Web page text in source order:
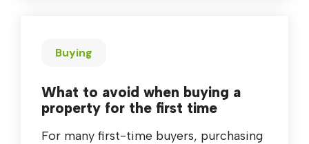
Buying
What to avoid when buying a
property for the first time
For many first-time buyers, purchasing